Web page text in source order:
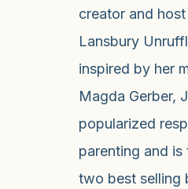
creator and
Lansbury
inspired by her
Magda Gerber,
popularized
parenting and
two best selling